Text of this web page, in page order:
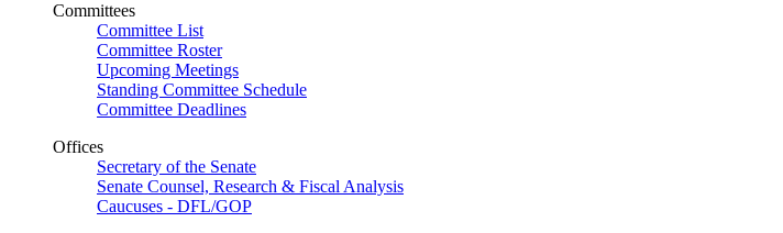
Committees
Committee List
Committee Roster
Upcoming Meetings
Standing Committee Schedule
Committee Deadlines
Offices
Secretary of the Senate
Senate Counsel, Research & Fiscal Analysis
Caucuses - DFL/GOP